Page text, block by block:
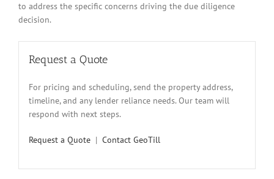
to address the specific concerns driving the due diligence
decision.
Request a Quote
For pricing and scheduling, send the property address,
timeline, and any lender reliance needs. Our team will
respond with next steps.
Request a Quote | Contact GeoTill